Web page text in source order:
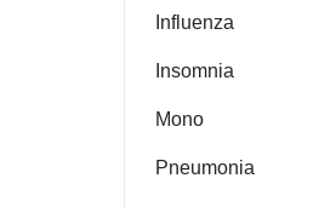
Influenza
Insomnia
Mono
Pneumonia